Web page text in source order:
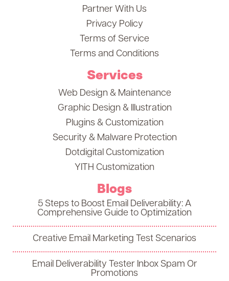
Partner With Us
Privacy Policy
Terms of Service
Terms and Conditions
Services
Web Design & Maintenance
Graphic Design & Illustration
Plugins & Customization
Security & Malware Protection
Dotdigital Customization
YITH Customization
Blogs
5 Steps to Boost Email Deliverability: A
Comprehensive Guide to Optimization
Creative Email Marketing Test Scenarios
Email Deliverability Tester Inbox Spam Or
Promotions